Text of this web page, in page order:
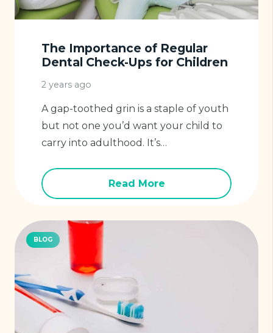
The Importance of Regular
Dental Check-Ups for Children
2 years ago
A gap-toothed grin is a staple of youth
but not one you’d want your child to
carry into adulthood. It’s…
Read More
BLOG